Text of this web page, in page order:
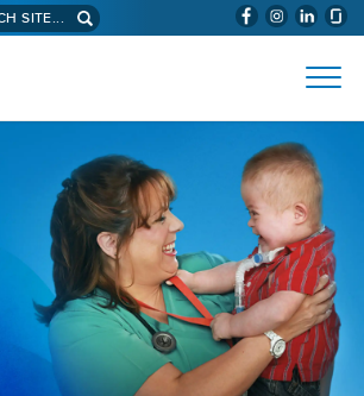
TO PAGE CONTENT (WILL